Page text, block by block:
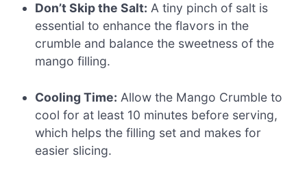
Don’t Skip the Salt: A tiny pinch of salt is
essential to enhance the flavors in the
crumble and balance the sweetness of the
mango filling.
Cooling Time: Allow the Mango Crumble to
cool for at least 10 minutes before serving,
which helps the filling set and makes for
easier slicing.